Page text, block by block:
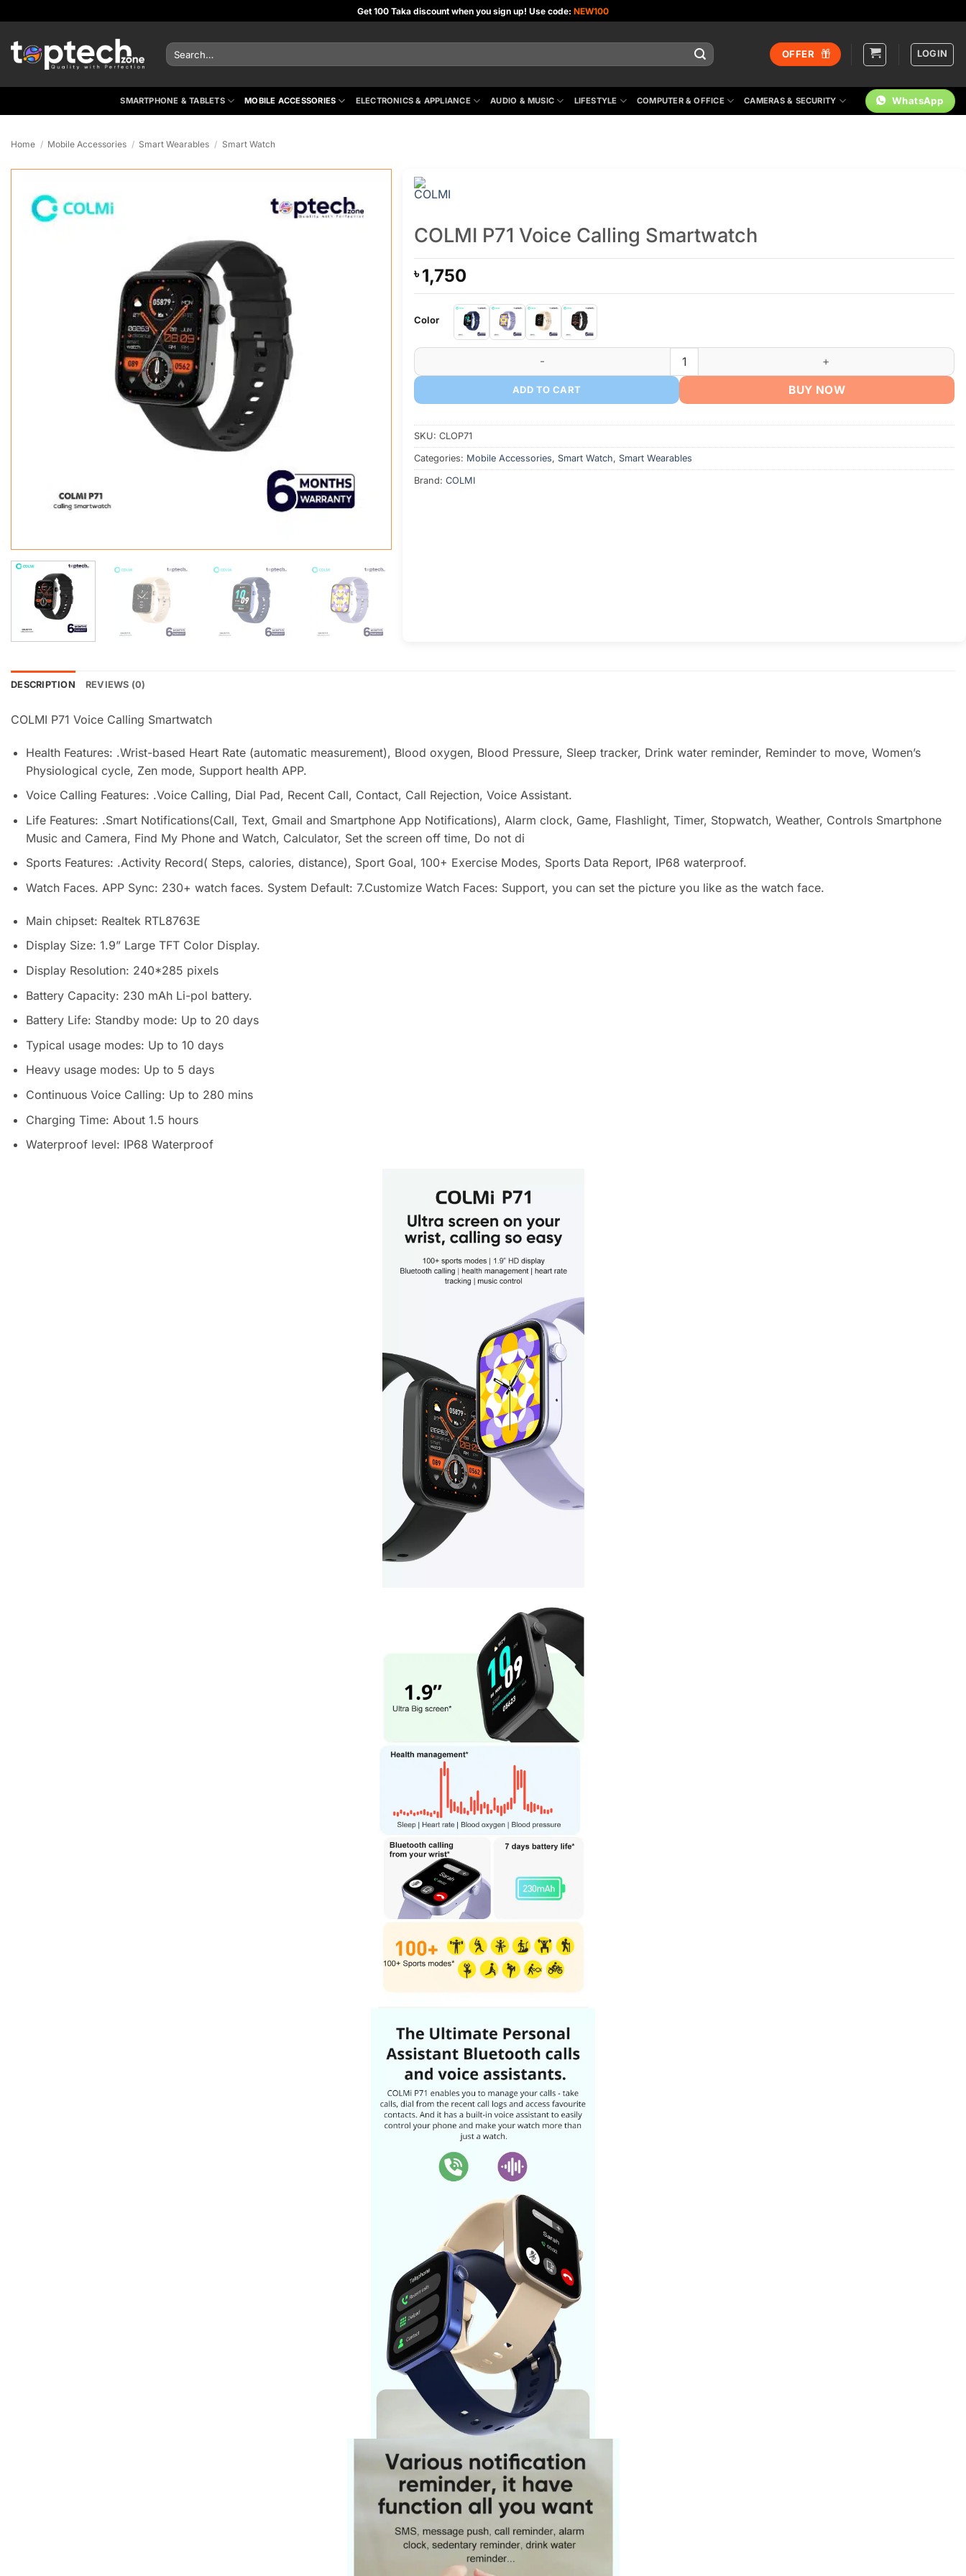
to
content
Get 100 Taka discount when you sign up! Use code: NEW100
Search
for:
OFFER LOGIN
SMARTPHONE & TABLETS MOBILE ACCESSORIES ELECTRONICS & APPLIANCE AUDIO & MUSIC LIFESTYLE COMPUTER & OFFICE CAMERAS & SECURITY WhatsApp
Home / Mobile Accessories / Smart Wearables / Smart Watch
COLMI P71 Voice Calling Smartwatch
৳1,750
Color
COLMI P71 Voice Calling Smartwatch quantity
ADD TO CART BUY NOW
SKU: CLOP71
Categories: Mobile Accessories, Smart Watch, Smart Wearables
Brand: COLMI
DESCRIPTION REVIEWS (0)
COLMI P71 Voice Calling Smartwatch
Health Features: .Wrist-based Heart Rate (automatic measurement), Blood oxygen, Blood Pressure, Sleep tracker, Drink water reminder, Reminder to move, Women’s
Physiological cycle, Zen mode, Support health APP.
Voice Calling Features: .Voice Calling, Dial Pad, Recent Call, Contact, Call Rejection, Voice Assistant.
Life Features: .Smart Notifications(Call, Text, Gmail and Smartphone App Notifications), Alarm clock, Game, Flashlight, Timer, Stopwatch, Weather, Controls Smartphone
Music and Camera, Find My Phone and Watch, Calculator, Set the screen off time, Do not di
Sports Features: .Activity Record( Steps, calories, distance), Sport Goal, 100+ Exercise Modes, Sports Data Report, IP68 waterproof.
Watch Faces. APP Sync: 230+ watch faces. System Default: 7.Customize Watch Faces: Support, you can set the picture you like as the watch face.
Main chipset: Realtek RTL8763E
Display Size: 1.9” Large TFT Color Display.
Display Resolution: 240*285 pixels
Battery Capacity: 230 mAh Li-pol battery.
Battery Life: Standby mode: Up to 20 days
Typical usage modes: Up to 10 days
Heavy usage modes: Up to 5 days
Continuous Voice Calling: Up to 280 mins
Charging Time: About 1.5 hours
Waterproof level: IP68 Waterproof